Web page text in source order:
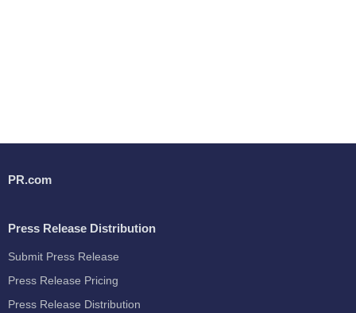
PR.com
Press Release Distribution
Submit Press Release
Press Release Pricing
Press Release Distribution